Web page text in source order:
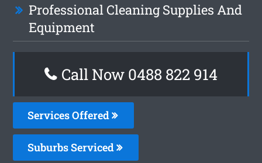
Professional Cleaning Supplies And
Equipment
Call Now 0488 822 914
Services Offered
Suburbs Serviced